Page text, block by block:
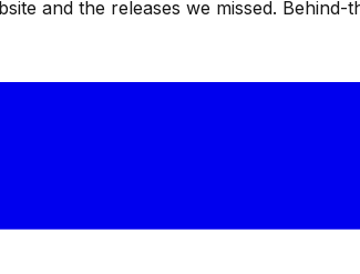
and the releases we missed.